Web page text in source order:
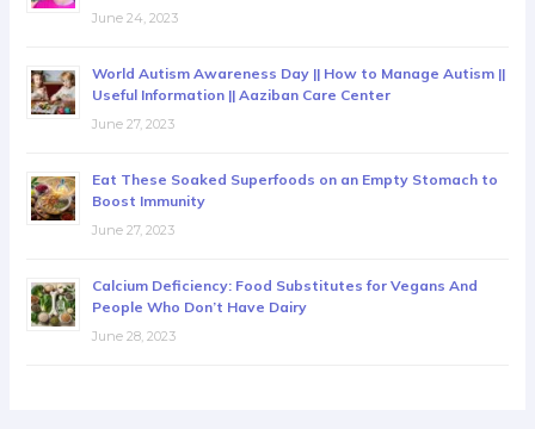
June 24, 2023
World Autism Awareness Day || How to Manage Autism ||
Useful Information || Aaziban Care Center
June 27, 2023
Eat These Soaked Superfoods on an Empty Stomach to
Boost Immunity
June 27, 2023
Calcium Deficiency: Food Substitutes for Vegans And
People Who Don’t Have Dairy
June 28, 2023